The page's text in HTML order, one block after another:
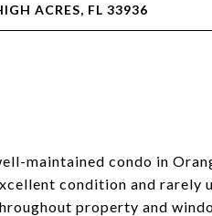
ACRES, FL 33936
maintained condo in
condition and rarely
property and